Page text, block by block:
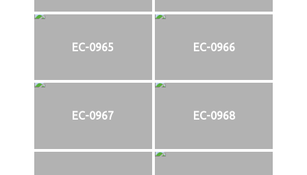
EC-0965 EC-0966
EC-0967 EC-0968